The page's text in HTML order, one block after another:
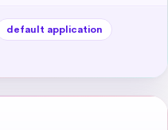
default application